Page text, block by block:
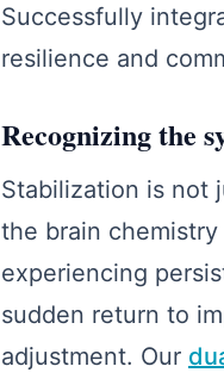
Successfully
resilience and
Recognizing the
Stabilization is not
the brain
experiencing
sudden return to
adjustment. Our